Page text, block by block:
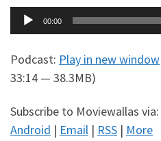
Audio
Player
00:00
Podcast: Play in new window
33:14 — 38.3MB)
Subscribe to Moviewallas via:
Android | Email | RSS | More